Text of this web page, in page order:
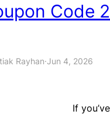
Code
Rayhan·Jun 4, 2026
If